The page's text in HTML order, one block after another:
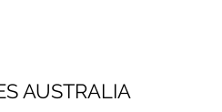
AUSTRALIA